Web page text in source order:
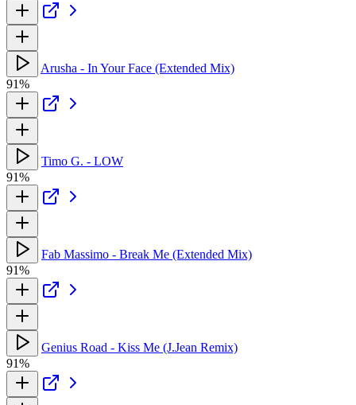
Arusha - In Your Face (Extended Mix)
91%
Timo G. - LOW
91%
Fab Massimo - Break Me (Extended Mix)
91%
Genius Road - Kiss Me (J.Jean Remix)
91%